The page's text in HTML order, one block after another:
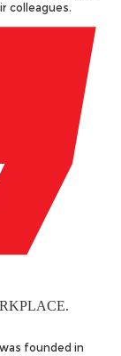
colleagues.
founded in